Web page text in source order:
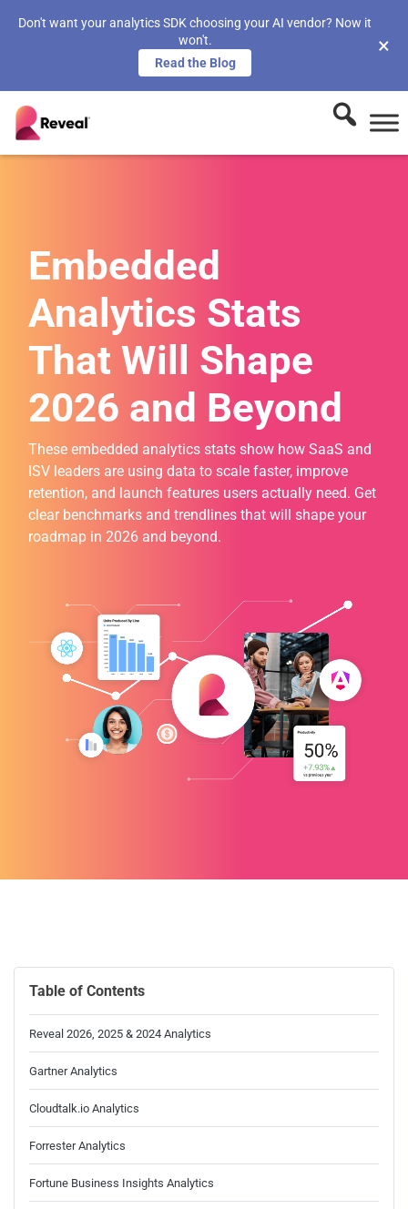
Don't want your analytics SDK choosing your AI vendor? Now it
won't.
Read the Blog
×
Embedded
Analytics Stats
That Will Shape
2026 and Beyond
These embedded analytics stats show how SaaS and
ISV leaders are using data to scale faster, improve
retention, and launch features users actually need. Get
clear benchmarks and trendlines that will shape your
roadmap in 2026 and beyond.
Table of Contents
Reveal 2026, 2025 & 2024 Analytics
Gartner Analytics
Cloudtalk.io Analytics
Forrester Analytics
Fortune Business Insights Analytics